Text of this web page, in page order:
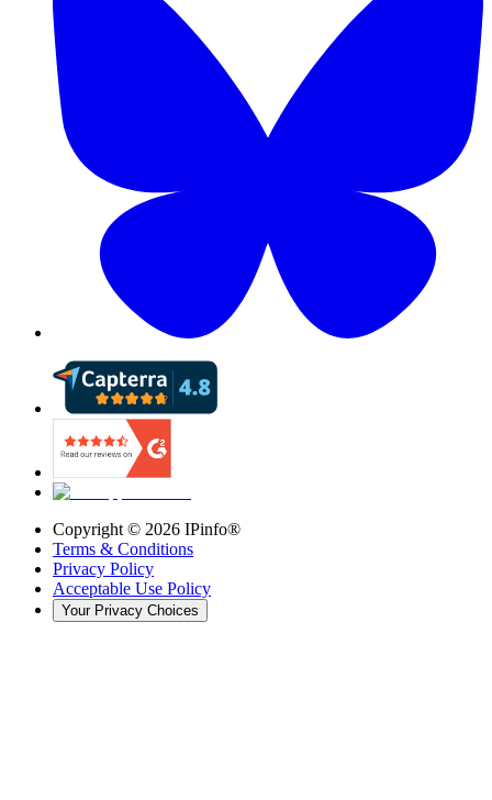
Copyright © 2026 IPinfo®
Terms & Conditions
Privacy Policy
Acceptable Use Policy
Your Privacy Choices